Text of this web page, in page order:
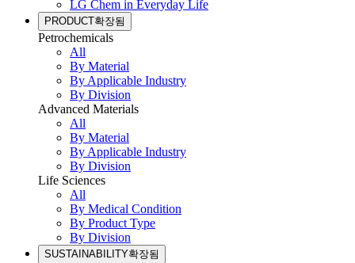
LG Chem in Everyday Life
PRODUCT확장됨
Petrochemicals
All
By Material
By Applicable Industry
By Division
Advanced Materials
All
By Material
By Applicable Industry
By Division
Life Sciences
All
By Medical Condition
By Product Type
By Division
SUSTAINABILITY확장됨